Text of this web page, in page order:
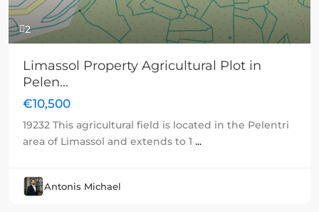
2
Limassol Property Agricultural Plot in
Pelen...
€10,500
19232 This agricultural field is located in the Pelentri
area of Limassol and extends to 1 ...
Antonis Michael